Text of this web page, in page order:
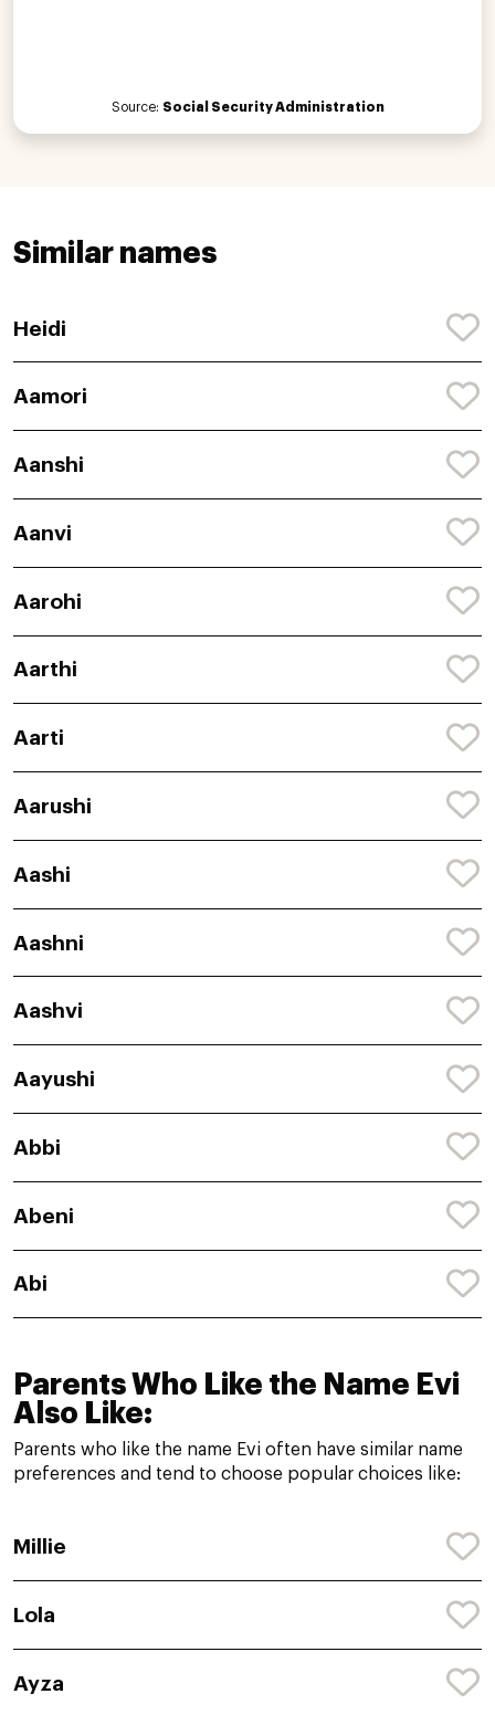
Source: Social Security Administration
Similar names
Heidi
Aamori
Aanshi
Aanvi
Aarohi
Aarthi
Aarti
Aarushi
Aashi
Aashni
Aashvi
Aayushi
Abbi
Abeni
Abi
Parents Who Like the Name Evi
Also Like:
Parents who like the name Evi often have similar name
preferences and tend to choose popular choices like:
Millie
Lola
Ayza